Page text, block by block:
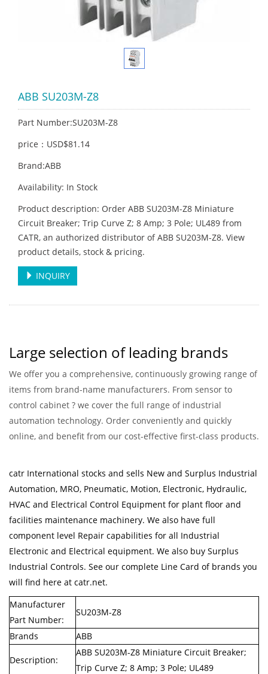
ABB SU203M-Z8
Part Number:SU203M-Z8
price：USD$81.14
Brand:ABB
Availability: In Stock
Product description: Order ABB SU203M-Z8 Miniature
Circuit Breaker; Trip Curve Z; 8 Amp; 3 Pole; UL489 from
CATR, an authorized distributor of ABB SU203M-Z8. View
product details, stock & pricing.
INQUIRY
Large selection of leading brands
We offer you a comprehensive, continuously growing range of
items from brand-name manufacturers. From sensor to
control cabinet ? we cover the full range of industrial
automation technology. Order conveniently and quickly
online, and benefit from our cost-effective first-class products.
catr International stocks and sells New and Surplus Industrial
Automation, MRO, Pneumatic, Motion, Electronic, Hydraulic,
HVAC and Electrical Control Equipment for plant floor and
facilities maintenance machinery. We also have full
component level Repair capabilities for all Industrial
Electronic and Electrical equipment. We also buy Surplus
Industrial Controls. See our complete Line Card of brands you
will find here at catr.net.
Manufacturer
Part Number:
SU203M-Z8
Brands ABB
Description:
ABB SU203M-Z8 Miniature Circuit Breaker;
Trip Curve Z; 8 Amp; 3 Pole; UL489